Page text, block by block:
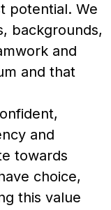
potential. We
backgrounds,
and
and that
and
towards
choice,
this value